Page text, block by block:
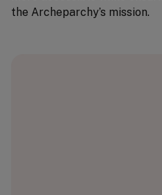
the Archeparchy’s mission.